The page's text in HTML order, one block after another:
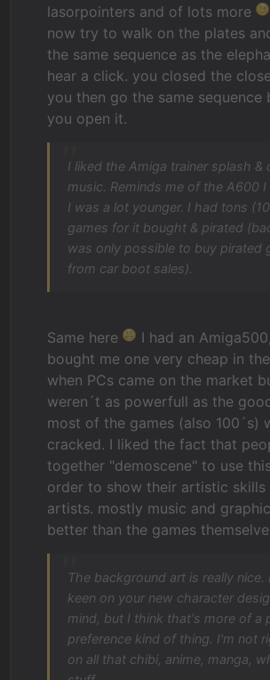
lasorpointers and of lots more
now try to walk on the plates
the same sequence as the
hear a click. you closed the
you then go the same sequence
you open it.
I liked the Amiga trainer splash &
music. Reminds me of the A600
I was a lot younger. I had tons
games for it bought & pirated
was only possible to buy pirated
from car boot sales).
Same here
I had an
bought me one very cheap in
when PCs came on the market
weren´t as powerfull as the
most of the games (also 100´s)
cracked. I liked the fact that
together "demoscene" to use
order to show their artistic
artists. mostly music and
better than the games
The background art is really nice.
keen on your new character
mind, but I think that's more of a
preference kind of thing. I'm not
on all that chibi, anime, manga,